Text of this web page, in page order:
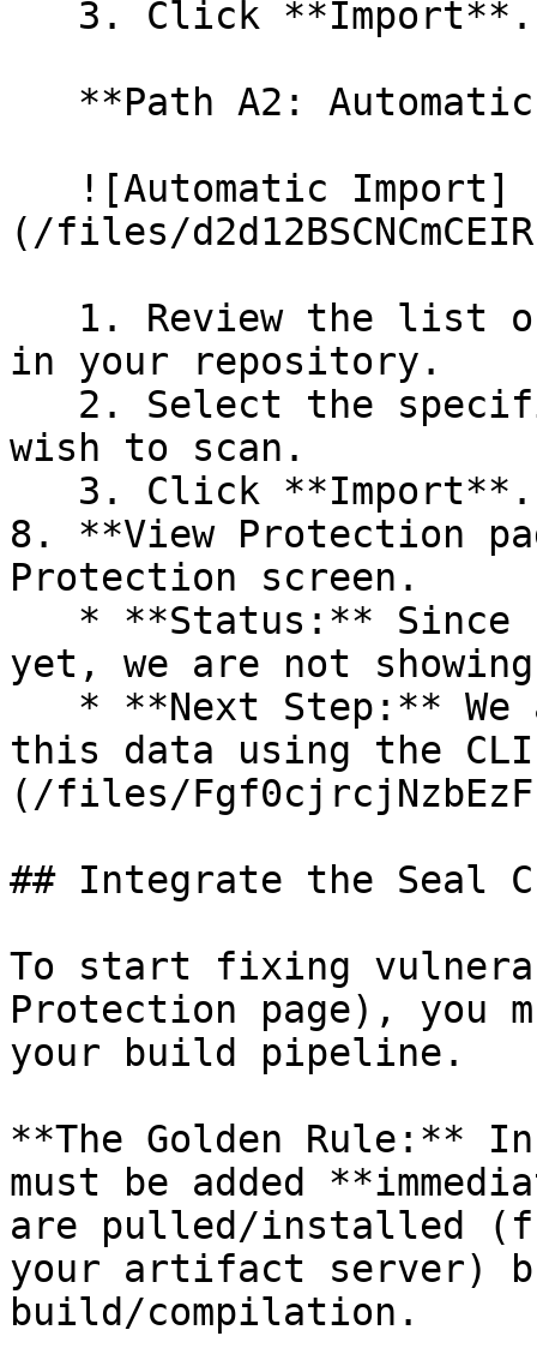
(/files/
in your repository.
wish to scan.
8. **View Protection
Protection screen.
yet, we are not
this data using the
(/files/
## Integrate the Seal
To start fixing
Protection page), you
your build pipeline.
**The Golden Rule:**
must be added
are pulled/installed
your artifact server)
build/compilation.